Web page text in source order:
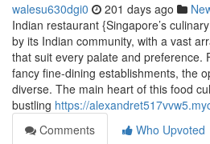
walesu630dgi0 201 days ago
Indian restaurant {Singapore’s
by its Indian community, with a vast
that suit every palate and preference.
fancy fine-dining establishments, the
diverse. The main heart of this food
bustling https://
Comments
Who Upvoted